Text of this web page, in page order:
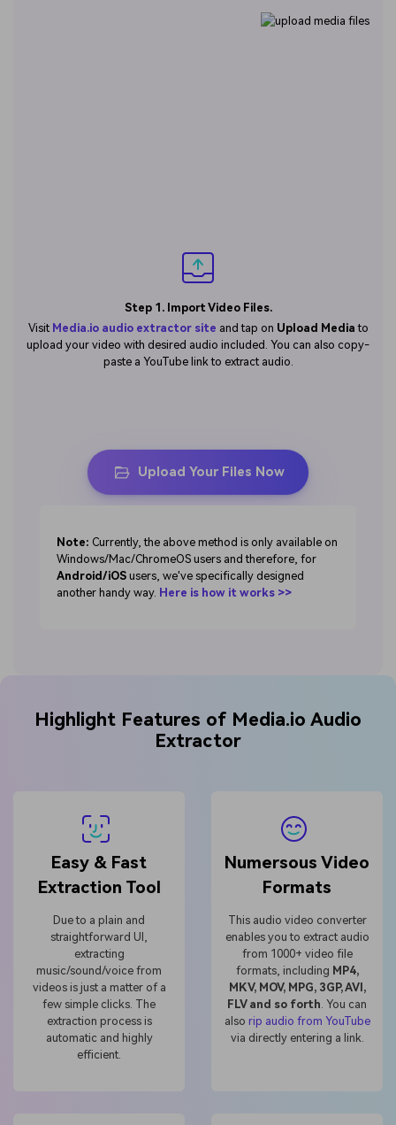
Step 1. Import Video Files.
Visit Media.io audio extractor site and tap on Upload Media to
upload your video with desired audio included. You can also copy-
paste a YouTube link to extract audio.
Upload Your Files Now
Note: Currently, the above method is only available on
Windows/Mac/ChromeOS users and therefore, for
Android/iOS users, we've specifically designed
another handy way. Here is how it works >>
Highlight Features of Media.io Audio
Extractor
Easy & Fast
Extraction Tool
Due to a plain and
straightforward UI,
extracting
music/sound/voice from
videos is just a matter of a
few simple clicks. The
extraction process is
automatic and highly
efficient.
Numersous Video
Formats
This audio video converter
enables you to extract audio
from 1000+ video file
formats, including MP4,
MKV, MOV, MPG, 3GP, AVI,
FLV and so forth . You can
also rip audio from YouTube
via directly entering a link.